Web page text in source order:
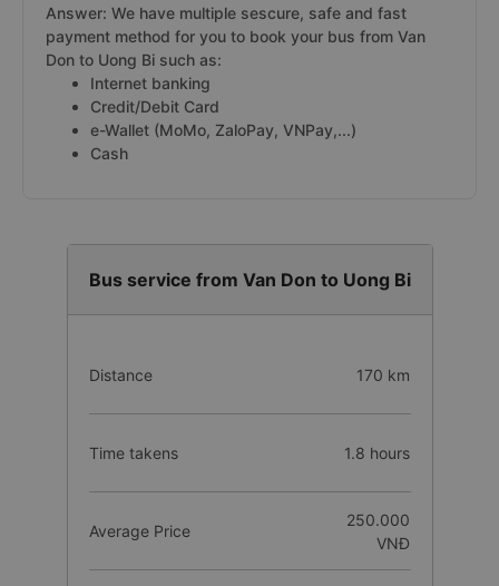
Answer: We have multiple sescure, safe and fast
payment method for you to book your bus from Van
Don to Uong Bi such as:
Internet banking
Credit/Debit Card
e-Wallet (MoMo, ZaloPay, VNPay,...)
Cash
Bus service from Van Don to Uong Bi
Distance 170 km
Time takens 1.8 hours
Average Price
250.000
VNĐ